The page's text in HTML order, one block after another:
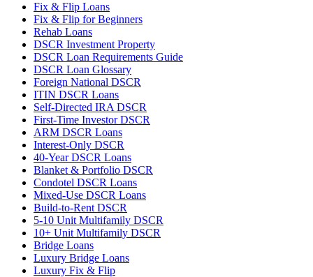
Fix & Flip Loans
Fix & Flip for Beginners
Rehab Loans
DSCR Investment Property
DSCR Loan Requirements Guide
DSCR Loan Glossary
Foreign National DSCR
ITIN DSCR Loans
Self-Directed IRA DSCR
First-Time Investor DSCR
ARM DSCR Loans
Interest-Only DSCR
40-Year DSCR Loans
Blanket & Portfolio DSCR
Condotel DSCR Loans
Mixed-Use DSCR Loans
Build-to-Rent DSCR
5-10 Unit Multifamily DSCR
10+ Unit Multifamily DSCR
Bridge Loans
Luxury Bridge Loans
Luxury Fix & Flip